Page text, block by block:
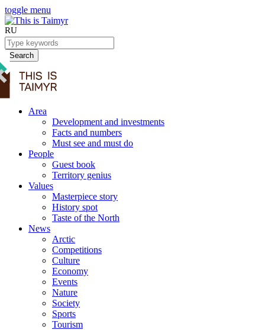
toggle menu
RU
Search
Area
Development and investments
Facts and numbers
Must see and must do
People
Guest book
Territory genius
Values
Masterpiece story
History spot
Taste of the North
News
Arctic
Competitions
Culture
Economy
Events
Nature
Society
Sports
Tourism